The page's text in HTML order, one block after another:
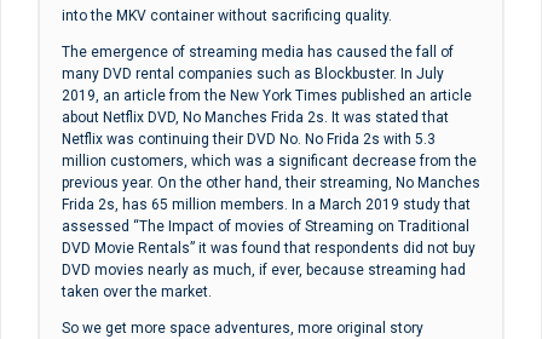
into the MKV container without sacrificing quality.
The emergence of streaming media has caused the fall of
many DVD rental companies such as Blockbuster. In July
2019, an article from the New York Times published an article
about Netflix DVD, No Manches Frida 2s. It was stated that
Netflix was continuing their DVD No. No Frida 2s with 5.3
million customers, which was a significant decrease from the
previous year. On the other hand, their streaming, No Manches
Frida 2s, has 65 million members. In a March 2019 study that
assessed “The Impact of movies of Streaming on Traditional
DVD Movie Rentals” it was found that respondents did not buy
DVD movies nearly as much, if ever, because streaming had
taken over the market.
So we get more space adventures, more original story